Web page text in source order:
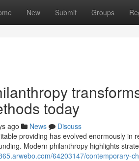
New Submit Groups
today
ago News
Discuss
providing has evolved enormously in
Modern philanthropy highlights
64203147/contemporary-